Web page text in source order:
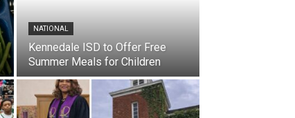
NATIONAL
Kennedale ISD to Offer Free
Summer Meals for Children